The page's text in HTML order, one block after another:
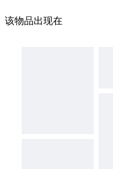
该物品出现在